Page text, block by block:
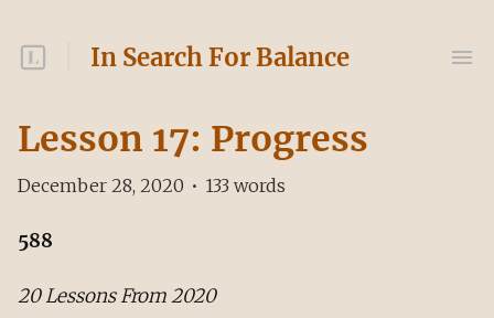
In Search For Balance
Lesson 17: Progress
December 28, 2020 • 133 words
588
20 Lessons From 2020